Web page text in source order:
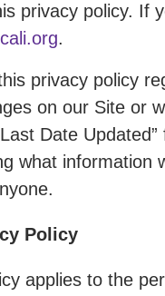
privacy policy. If
.
privacy policy
on our Site or
Date
what information
Policy
applies to the